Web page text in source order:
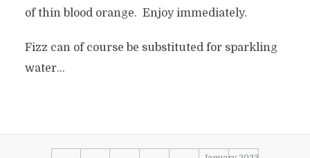
of thin blood orange. Enjoy immediately.
Fizz can of course be substituted for sparkling
water…